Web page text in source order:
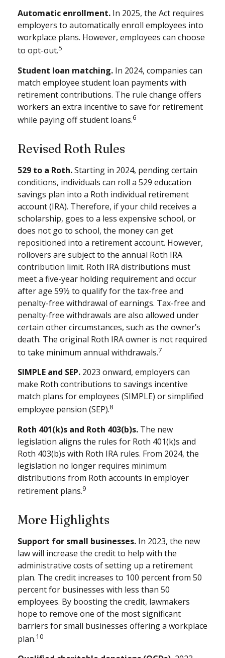
Automatic enrollment. In 2025, the Act requires
employers to automatically enroll employees into
workplace plans. However, employees can choose
to opt-out.5
Student loan matching. In 2024, companies can
match employee student loan payments with
retirement contributions. The rule change offers
workers an extra incentive to save for retirement
while paying off student loans.6
Revised Roth Rules
529 to a Roth.Starting in 2024, pending certain
conditions, individuals can roll a 529 education
savings plan into a Roth individual retirement
account (IRA). Therefore, if your child receives a
scholarship, goes to a less expensive school, or
does not go to school, the money can get
repositioned into a retirement account. However,
rollovers are subject to the annual Roth IRA
contribution limit. Roth IRA distributions must
meet a five-year holding requirement and occur
after age 59½ to qualify for the tax-free and
penalty-free withdrawal of earnings. Tax-free and
penalty-free withdrawals are also allowed under
certain other circumstances, such as the owner’s
death. The original Roth IRA owner is not required
to take minimum annual withdrawals.7
SIMPLE and SEP. 2023 onward, employers can
make Roth contributions to savings incentive
match plans for employees (SIMPLE) or simplified
employee pension (SEP).8
Roth 401(k)s and Roth 403(b)s. The new
legislation aligns the rules for Roth 401(k)s and
Roth 403(b)s with Roth IRA rules. From 2024, the
legislation no longer requires minimum
distributions from Roth accounts in employer
retirement plans.9
More Highlights
Support for small businesses. In 2023, the new
law will increase the credit to help with the
administrative costs of setting up a retirement
plan. The credit increases to 100 percent from 50
percent for businesses with less than 50
employees. By boosting the credit, lawmakers
hope to remove one of the most significant
barriers for small businesses offering a workplace
plan.10